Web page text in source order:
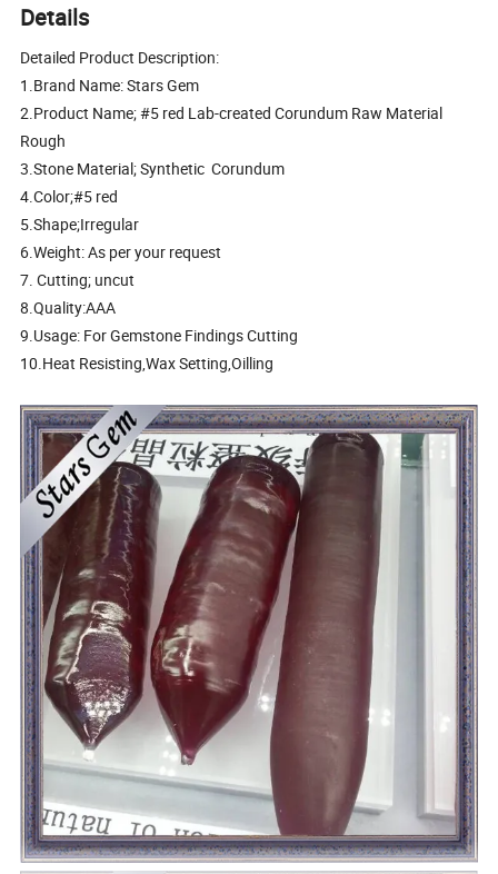
Details
Detailed Product Description:
1.Brand Name: Stars Gem
2.Product Name; #5 red Lab-created Corundum Raw Material
Rough
3.Stone Material; Synthetic Corundum
4.Color;#5 red
5.Shape;Irregular
6.Weight: As per your request
7. Cutting; uncut
8.Quality:AAA
9.Usage: For Gemstone Findings Cutting
10.Heat Resisting,Wax Setting,Oilling